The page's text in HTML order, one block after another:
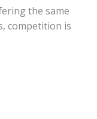
the same
competition is